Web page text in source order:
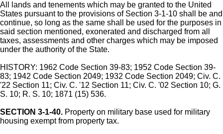
All lands and tenements which may be granted to the United
States pursuant to the provisions of Section 3-1-10 shall be and
continue, so long as the same shall be used for the purposes in
said section mentioned, exonerated and discharged from all
taxes, assessments and other charges which may be imposed
under the authority of the State.
HISTORY: 1962 Code Section 39-83; 1952 Code Section 39-
83; 1942 Code Section 2049; 1932 Code Section 2049; Civ. C.
'22 Section 11; Civ. C. '12 Section 11; Civ. C. '02 Section 10; G.
S. 10; R. S. 10; 1871 (15) 536.
SECTION 3-1-40. Property on military base used for military
housing exempt from property tax.